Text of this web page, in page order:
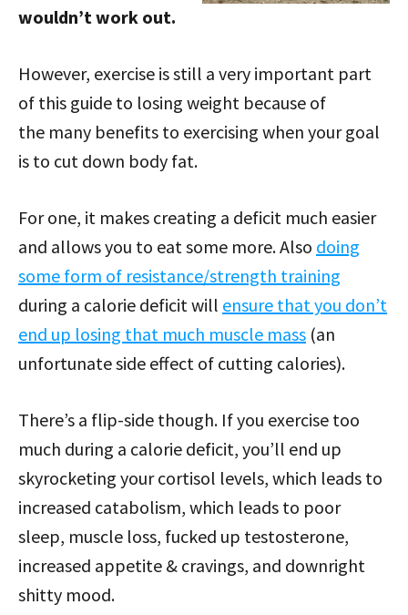
wouldn’t work out.
However, exercise is still a very important part
of this guide to losing weight because of
the many benefits to exercising when your goal
is to cut down body fat.
For one, it makes creating a deficit much easier
and allows you to eat some more. Also doing
some form of resistance/strength training
during a calorie deficit will ensure that you don’t
end up losing that much muscle mass (an
unfortunate side effect of cutting calories).
There’s a flip-side though. If you exercise too
much during a calorie deficit, you’ll end up
skyrocketing your cortisol levels, which leads to
increased catabolism, which leads to poor
sleep, muscle loss, fucked up testosterone,
increased appetite & cravings, and downright
shitty mood.